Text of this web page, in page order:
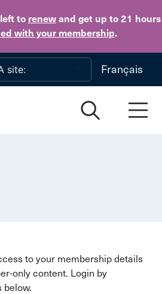
to renewand get up to 21 hours
with your membership.
Skip to main content
Français
to your membership details
only content. Login by
below.